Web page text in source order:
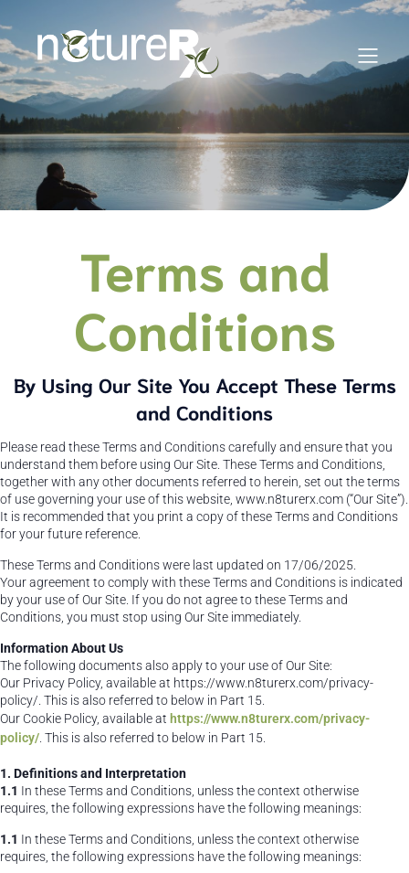
Terms and
Conditions
By Using Our Site You Accept These Terms
and Conditions
Please read these Terms and Conditions carefully and ensure that you
understand them before using Our Site. These Terms and Conditions,
together with any other documents referred to herein, set out the terms
of use governing your use of this website, www.n8turerx.com (“Our Site”).
It is recommended that you print a copy of these Terms and Conditions
for your future reference.
These Terms and Conditions were last updated on 17/06/2025.
Your agreement to comply with these Terms and Conditions is indicated
by your use of Our Site. If you do not agree to these Terms and
Conditions, you must stop using Our Site immediately.
Information About Us
The following documents also apply to your use of Our Site:
Our Privacy Policy, available at https://www.n8turerx.com/privacy-
policy/. This is also referred to below in Part 15.
Our Cookie Policy, available at https://www.n8turerx.com/privacy-
policy/ . This is also referred to below in Part 15.
1. Definitions and Interpretation
1.1 In these Terms and Conditions, unless the context otherwise
requires, the following expressions have the following meanings:
1.1 In these Terms and Conditions, unless the context otherwise
requires, the following expressions have the following meanings: